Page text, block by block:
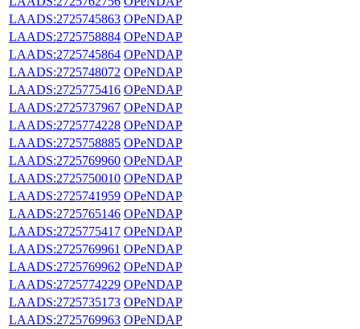
LAADS:2725745863 OPeNDAP
LAADS:2725758884 OPeNDAP
LAADS:2725745864 OPeNDAP
LAADS:2725748072 OPeNDAP
LAADS:2725775416 OPeNDAP
LAADS:2725737967 OPeNDAP
LAADS:2725774228 OPeNDAP
LAADS:2725758885 OPeNDAP
LAADS:2725769960 OPeNDAP
LAADS:2725750010 OPeNDAP
LAADS:2725741959 OPeNDAP
LAADS:2725765146 OPeNDAP
LAADS:2725775417 OPeNDAP
LAADS:2725769961 OPeNDAP
LAADS:2725769962 OPeNDAP
LAADS:2725774229 OPeNDAP
LAADS:2725735173 OPeNDAP
LAADS:2725769963 OPeNDAP